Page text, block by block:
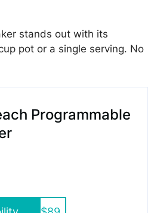
stands out with its
pot or a single serving. No
Programmable